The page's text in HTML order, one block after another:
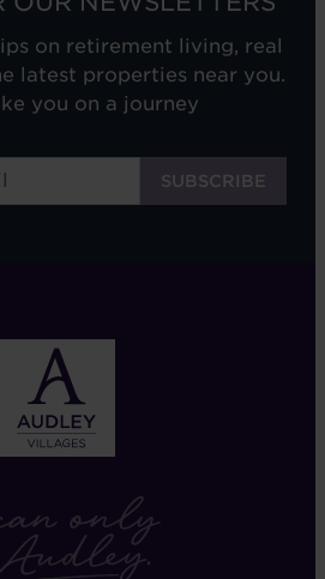
on retirement living, real
latest properties near you.
you on a journey